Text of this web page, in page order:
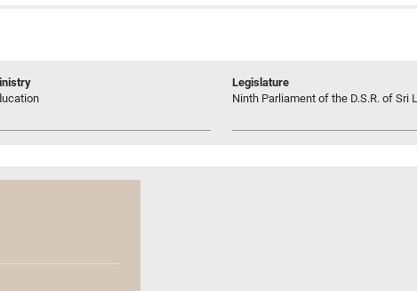
Legislature
Ninth Parliament of the D.S.R. of Sri